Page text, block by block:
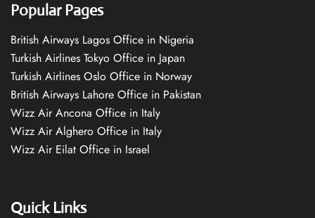
Popular Pages
British Airways Lagos Office in Nigeria
Turkish Airlines Tokyo Office in Japan
Turkish Airlines Oslo Office in Norway
British Airways Lahore Office in Pakistan
Wizz Air Ancona Office in Italy
Wizz Air Alghero Office in Italy
Wizz Air Eilat Office in Israel
Quick Links